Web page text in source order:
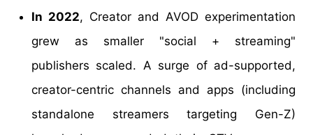
In 2022, Creator and AVOD experimentation
grew as smaller "social + streaming"
publishers scaled. A surge of ad-supported,
creator-centric channels and apps (including
standalone streamers targeting Gen-Z)